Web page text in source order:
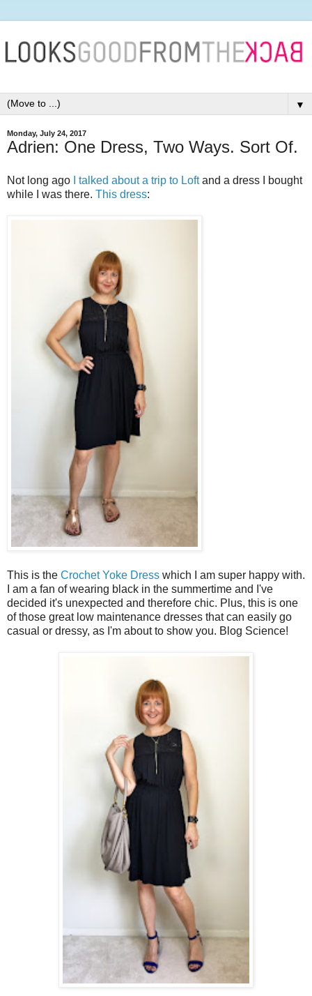
▼
Monday, July 24, 2017
Adrien: One Dress, Two Ways. Sort Of.
Not long ago I talked about a trip to Loftand a dress I bought
while I was there. This dress:
This is the Crochet Yoke Dress which I am super happy with.
I am a fan of wearing black in the summertime and I've
decided it's unexpected and therefore chic. Plus, this is one
of those great low maintenance dresses that can easily go
casual or dressy, as I'm about to show you. Blog Science!